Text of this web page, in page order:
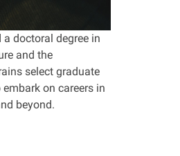
doctoral degree in
and the
select graduate
on careers in
beyond.